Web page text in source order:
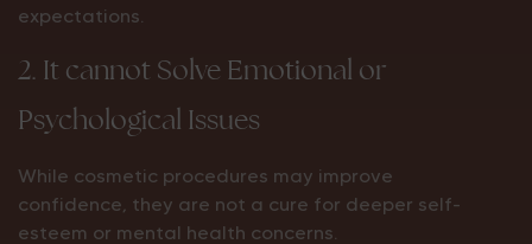
expectations.
2. It cannot Solve Emotional or
Psychological Issues
While cosmetic procedures may improve
confidence, they are not a cure for deeper self-
esteem or mental health concerns.